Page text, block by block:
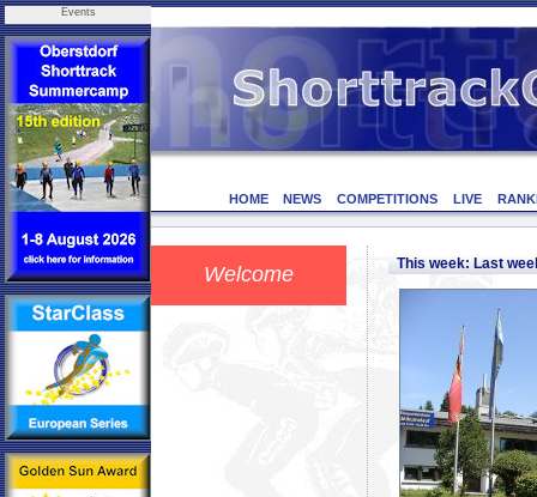
Events
HOME NEWS COMPETITIONS LIVE
Welcome This week: Last